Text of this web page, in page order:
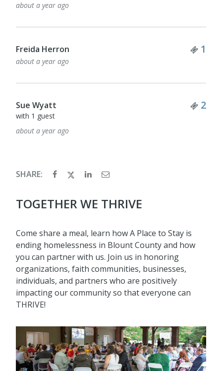
about a year ago
Freida Herron 1
about a year ago
Sue Wyatt 2
with 1 guest
about a year ago
SHARE:
TOGETHER WE THRIVE
Come share a meal, learn how A Place to Stay is
ending homelessness in Blount County and how
you can partner with us. Join us in honoring
organizations, faith communities, businesses,
individuals, and partners who are positively
impacting our community so that everyone can
THRIVE!